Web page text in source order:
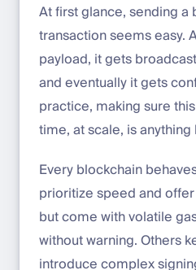
At first glance, sending a
transaction seems easy.
payload, it gets
and eventually it gets
practice, making sure
time, at scale, is
Every blockchain
prioritize speed and
but come with volatile
without warning. Others
introduce complex